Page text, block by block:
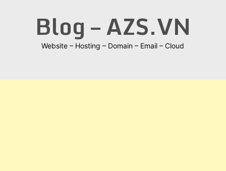
Blog – AZS.VN
Website – Hosting – Domain – Email – Cloud